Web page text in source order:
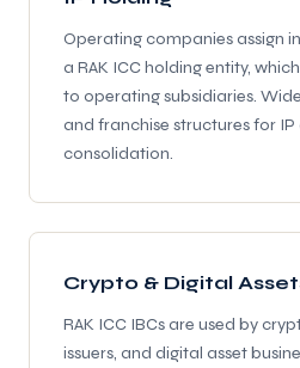
Operating companies assign
a RAK ICC holding entity,
to operating subsidiaries.
and franchise structures for IP
consolidation.
Crypto & Digital
RAK ICC IBCs are used by
issuers, and digital asset